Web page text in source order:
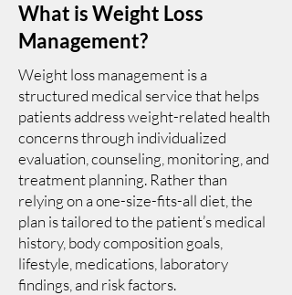
What is Weight Loss
Management?
Weight loss management is a
structured medical service that helps
patients address weight-related health
concerns through individualized
evaluation, counseling, monitoring, and
treatment planning. Rather than
relying on a one-size-fits-all diet, the
plan is tailored to the patient’s medical
history, body composition goals,
lifestyle, medications, laboratory
findings, and risk factors.